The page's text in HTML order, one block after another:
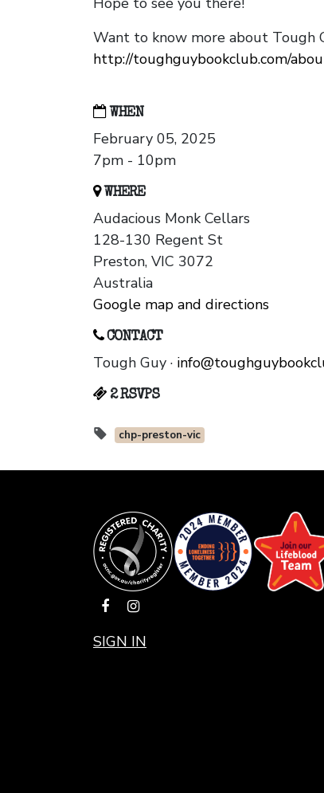
Want to know more about Tough
http://toughguybookclub.com/
WHEN
February 05, 2025
7pm - 10pm
WHERE
Audacious Monk Cellars
128-130 Regent St
Preston, VIC 3072
Australia
Google map and directions
CONTACT
Tough Guy ·
2 RSVPS
chp-preston-vic
SIGN IN